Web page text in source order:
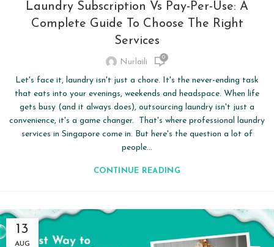
Laundry Subscription Vs Pay-Per-Use: A
Complete Guide To Choose The Right
Services
Nurlaili 0
Let's face it, laundry isn't just a chore. It's the never-ending task
that eats into your evenings, weekends and headspace. When life
gets busy (and it always does), outsourcing laundry isn't just a
convenience, it's a game changer. That's where professional laundry
services in Singapore come in. But here's the question a lot of
people...
CONTINUE READING
13
AUG